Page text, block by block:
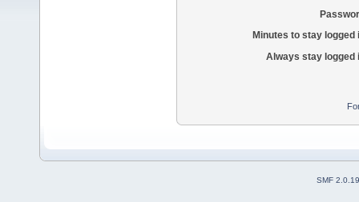
Minutes to stay logged
Always stay logged
SMF 2.0.19